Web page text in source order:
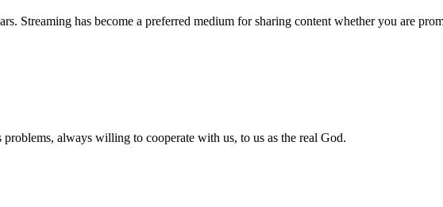
Streaming has become a preferred medium for sharing content whether you are
always willing to cooperate with us, to us as the real God.